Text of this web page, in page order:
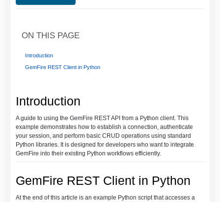
Introduction
A guide to using the GemFire REST API from a Python client. This
example demonstrates how to establish a connection, authenticate
your session, and perform basic CRUD operations using standard
Python libraries. It is designed for developers who want to integrate
GemFire into their existing Python workflows efficiently.
GemFire REST Client in Python
At the end of this article is an example Python script that accesses a
ON THIS PAGE
Introduction
GemFire REST Client in Python